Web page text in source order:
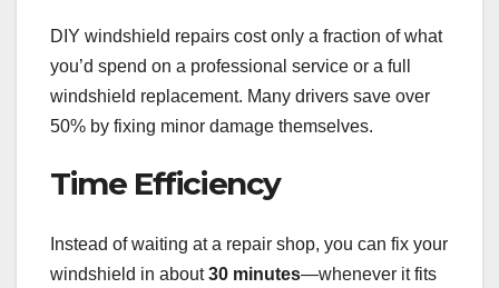
DIY windshield repairs cost only a fraction of what
you’d spend on a professional service or a full
windshield replacement. Many drivers save over
50% by fixing minor damage themselves.
Time Efficiency
Instead of waiting at a repair shop, you can fix your
windshield in about30 minutes—whenever it fits